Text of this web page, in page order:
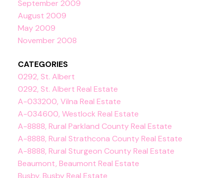
September 2009
August 2009
May 2009
November 2008
CATEGORIES
0292, St. Albert
0292, St. Albert Real Estate
A-033200, Vilna Real Estate
A-034600, Westlock Real Estate
A-8888, Rural Parkland County Real Estate
A-8888, Rural Strathcona County Real Estate
A-8888, Rural Sturgeon County Real Estate
Beaumont, Beaumont Real Estate
Busby, Busby Real Estate